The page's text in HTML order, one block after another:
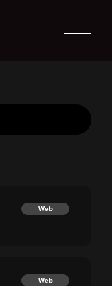
Web
Web